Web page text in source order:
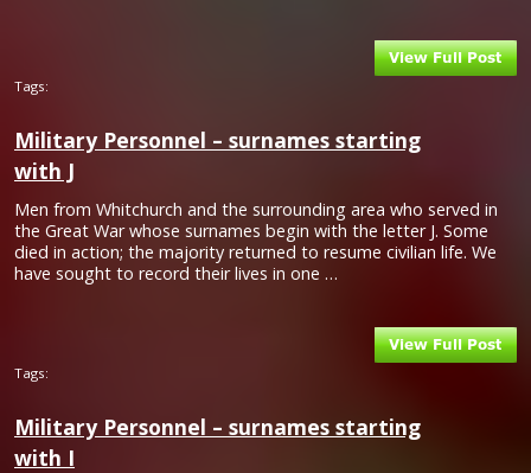
Tags:
Military Personnel – surnames starting
with J
Men from Whitchurch and the surrounding area who served in
the Great War whose surnames begin with the letter J. Some
died in action; the majority returned to resume civilian life. We
have sought to record their lives in one …
Tags:
Military Personnel – surnames starting
with I